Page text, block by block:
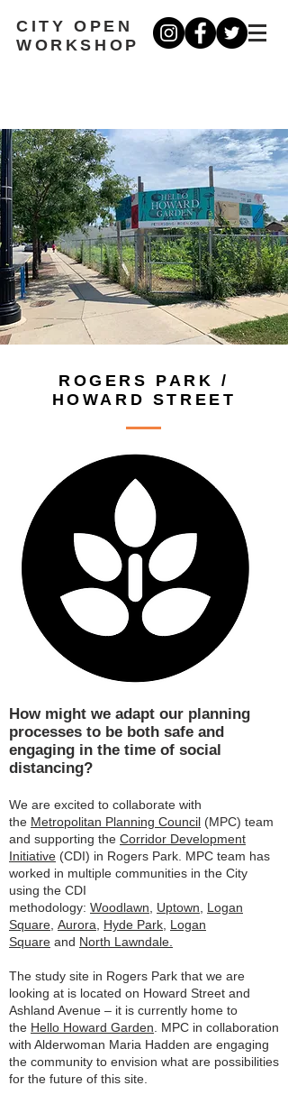
CITY OPEN
WORKSHOP
ROGERS PARK /
HOWARD STREET
How might we adapt our planning
processes to be both safe and
engaging in the time of social
distancing?
We are excited to collaborate with
the Metropolitan Planning Council (MPC) team
and supporting the Corridor Development
Initiative (CDI) in Rogers Park. MPC team has
worked in multiple communities in the City
using the CDI
methodology: Woodlawn Uptown
Logan
Square Aurora Hyde Park Logan
Square and North Lawndale.
The study site in Rogers Park that we are
looking at is located on Howard Street and
Ashland Avenue – it is currently home to
the Hello Howard Garden . MPC in collaboration
with Alderwoman Maria Hadden are engaging
the community to envision what are possibilities
for the future of this site.